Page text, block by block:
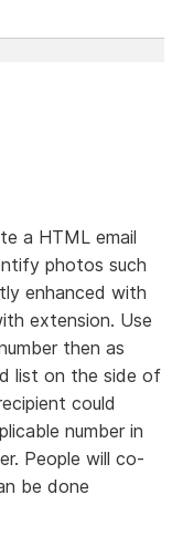
a HTML email
photos such
enhanced with
extension. Use
then as
list on the side of
could
number in
People will co-
be done